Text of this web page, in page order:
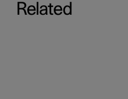
Related